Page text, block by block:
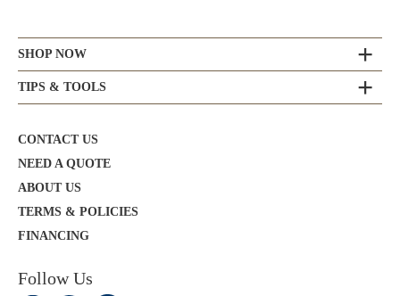
SHOP NOW
TIPS & TOOLS
CONTACT US
NEED A QUOTE
ABOUT US
TERMS & POLICIES
FINANCING
Follow Us